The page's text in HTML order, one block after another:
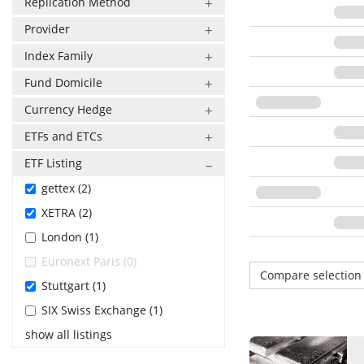
Provider
Index Family
Fund Domicile
Currency Hedge
ETFs and ETCs
ETF Listing
gettex (2)
XETRA (2)
London (1)
Euronext Paris (0)
Stuttgart (1)
SIX Swiss Exchange (1)
show all listings
Compare selection